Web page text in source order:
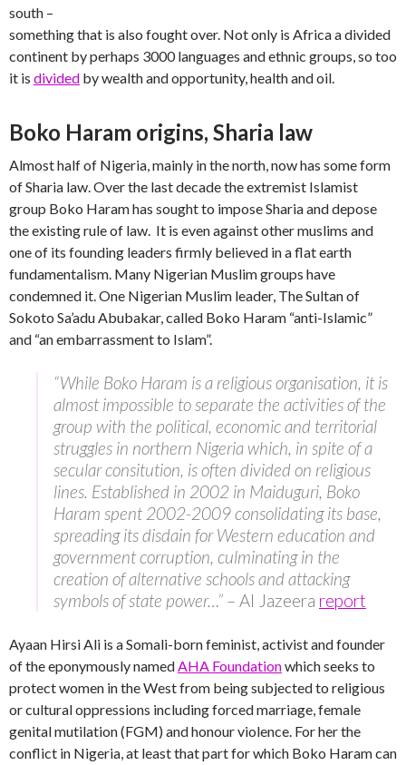
south –
something that is also fought over. Not only is Africa a divided
continent by perhaps 3000 languages and ethnic groups, so too
it is divided by wealth and opportunity, health and oil.
Boko Haram origins, Sharia law
Almost half of Nigeria, mainly in the north, now has some form
of Sharia law. Over the last decade the extremist Islamist
group Boko Haram has sought to impose Sharia and depose
the existing rule of law. It is even against other muslims and
one of its founding leaders firmly believed in a flat earth
fundamentalism. Many Nigerian Muslim groups have
condemned it. One Nigerian Muslim leader, The Sultan of
Sokoto Sa’adu Abubakar, called Boko Haram “anti-Islamic”
and “an embarrassment to Islam”.
“While Boko Haram is a religious organisation, it is
almost impossible to separate the activities of the
group with the political, economic and territorial
struggles in northern Nigeria which, in spite of a
secular consitution, is often divided on religious
lines. Established in 2002 in Maiduguri, Boko
Haram spent 2002-2009 consolidating its base,
spreading its disdain for Western education and
government corruption, culminating in the
creation of alternative schools and attacking
symbols of state power…” – Al Jazeera report
Ayaan Hirsi Ali is a Somali-born feminist, activist and founder
of the eponymously namedAHA Foundationwhich seeks to
protect women in the West from being subjected to religious
or cultural oppressions including forced marriage, female
genital mutilation (FGM) and honour violence. For her the
conflict in Nigeria, at least that part for which Boko Haram can